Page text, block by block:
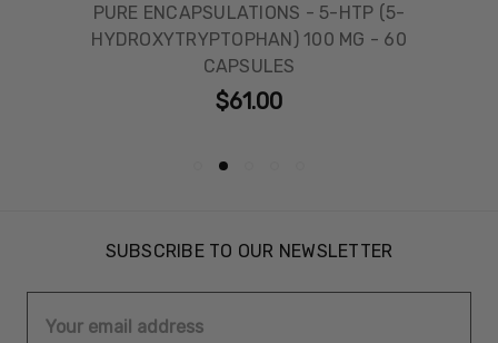
PURE ENCAPSULATIONS - 5-HTP (5-
HYDROXYTRYPTOPHAN) 100 MG - 60
CAPSULES
$61.00
SUBSCRIBE TO OUR NEWSLETTER
Address